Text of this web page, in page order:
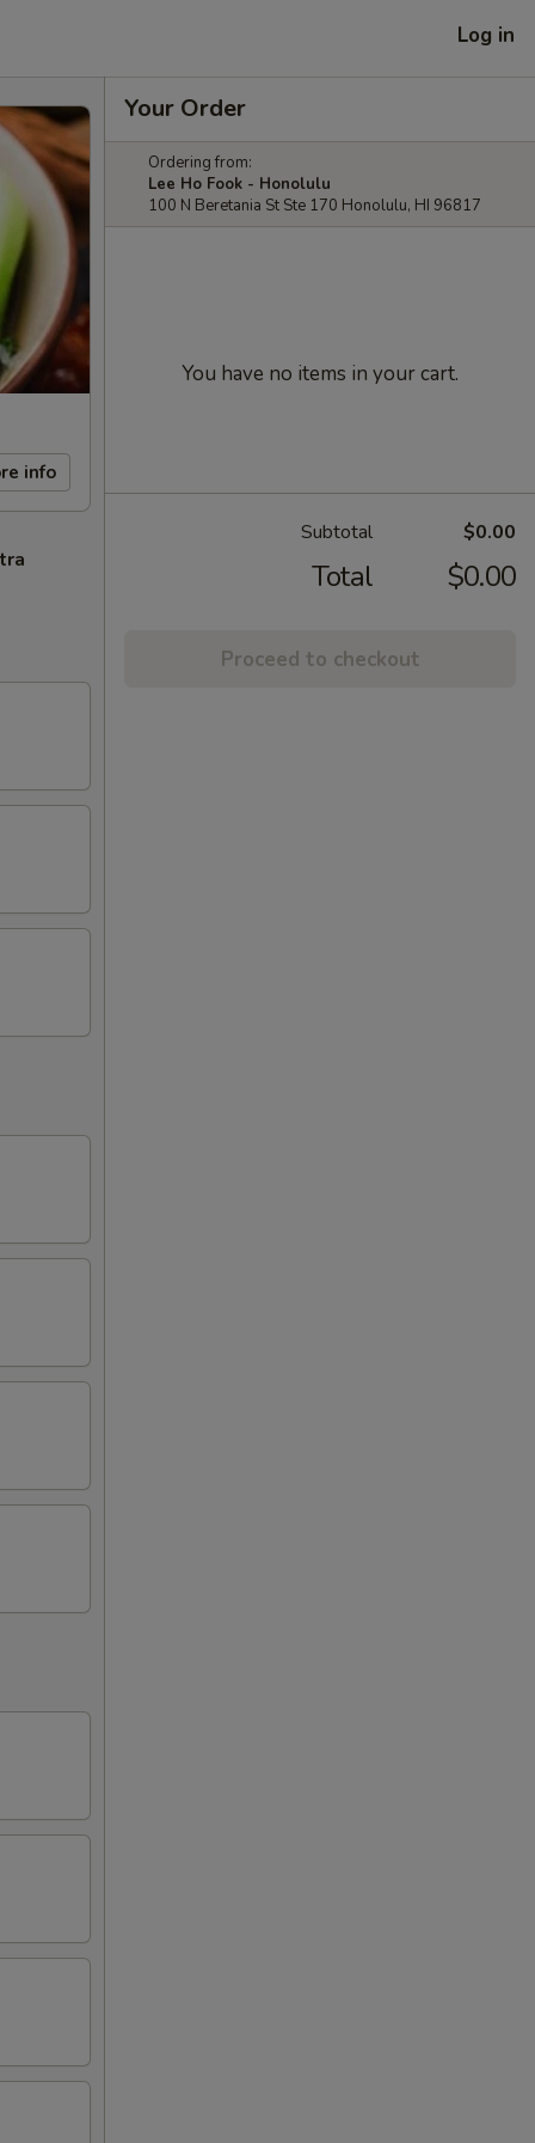
Log in
info
Your Order
Ordering from:
Lee Ho Fook - Honolulu
100 N Beretania St Ste 170 Honolulu, HI 96817
You have no items in your cart.
Subtotal $0.00
Total $0.00
Proceed to checkout